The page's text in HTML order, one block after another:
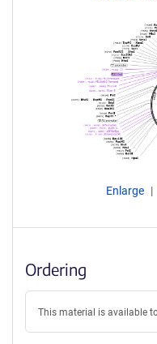
Enlarge
Ordering
This material is available